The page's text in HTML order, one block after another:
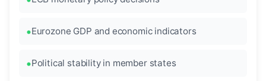
Eurozone GDP and economic indicators
Political stability in member states